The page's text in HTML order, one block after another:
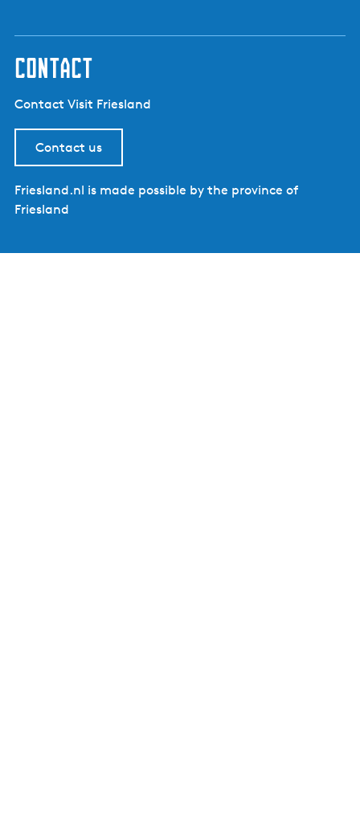
contact
Contact Visit Friesland
Contact us
Friesland.nl is made possible by the province of
Friesland